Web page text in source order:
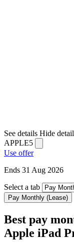
See details Hide
APPLE5
Use offer
Ends 31 Aug 2026
Select a tab
Pay Monthly (Lease)
Best pay
Apple iPad